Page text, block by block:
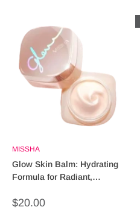
MISSHA
Glow Skin Balm: Hydrating
Formula for Radiant,
Sale
$20.00